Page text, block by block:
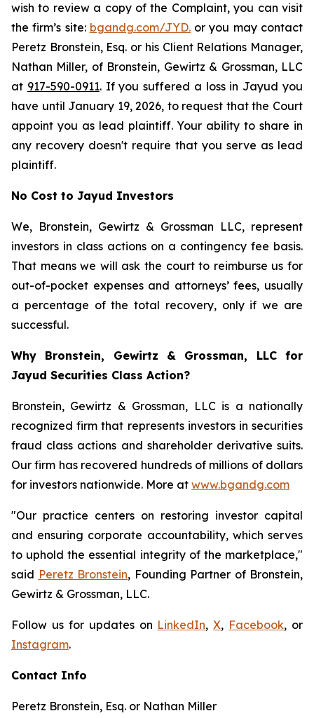
wish to review a copy of the Complaint, you can visit
the firm’s site: bgandg.com/JYD.or you may contact
Peretz Bronstein, Esq. or his Client Relations Manager,
Nathan Miller, of Bronstein, Gewirtz & Grossman, LLC
at 917-590-0911. If you suffered a loss in Jayud you
have until January 19, 2026, to request that the Court
appoint you as lead plaintiff. Your ability to share in
any recovery doesn't require that you serve as lead
plaintiff.
No Cost to Jayud Investors
We, Bronstein, Gewirtz & Grossman LLC, represent
investors in class actions on a contingency fee basis.
That means we will ask the court to reimburse us for
out-of-pocket expenses and attorneys’ fees, usually
a percentage of the total recovery, only if we are
successful.
Why Bronstein, Gewirtz & Grossman, LLC for
Jayud Securities Class Action?
Bronstein, Gewirtz & Grossman, LLC is a nationally
recognized firm that represents investors in securities
fraud class actions and shareholder derivative suits.
Our firm has recovered hundreds of millions of dollars
for investors nationwide. More at www.bgandg.com
"Our practice centers on restoring investor capital
and ensuring corporate accountability, which serves
to uphold the essential integrity of the marketplace,"
said Peretz Bronstein, Founding Partner of Bronstein,
Gewirtz & Grossman, LLC.
Follow us for updates on LinkedIn,X, Facebook, or
Instagram.
Contact Info
Peretz Bronstein, Esq. or Nathan Miller